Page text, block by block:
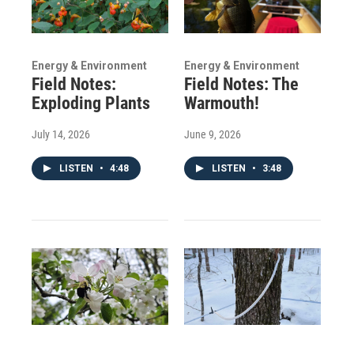
Energy & Environment
Field Notes:
Exploding Plants
July 14, 2026
LISTEN • 4:48
Energy & Environment
Field Notes: The
Warmouth!
June 9, 2026
LISTEN • 3:48